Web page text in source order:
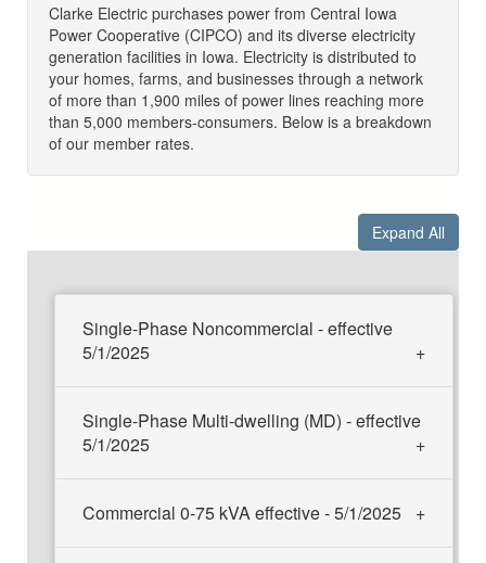
Clarke Electric purchases power from Central Iowa
Power Cooperative (CIPCO) and its diverse electricity
generation facilities in Iowa. Electricity is distributed to
your homes, farms, and businesses through a network
of more than 1,900 miles of power lines reaching more
than 5,000 members-consumers. Below is a breakdown
of our member rates.
Expand All
Single-Phase Noncommercial - effective
5/1/2025
Single-Phase Multi-dwelling (MD) - effective
5/1/2025
Commercial 0-75 kVA effective - 5/1/2025